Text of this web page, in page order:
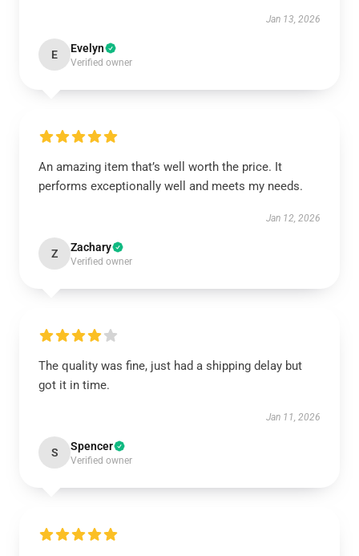
Jan 13, 2026
E Evelyn
Verified owner
An amazing item that’s well worth the price. It
performs exceptionally well and meets my needs.
Jan 12, 2026
Z Zachary
Verified owner
The quality was fine, just had a shipping delay but
got it in time.
Jan 11, 2026
S Spencer
Verified owner